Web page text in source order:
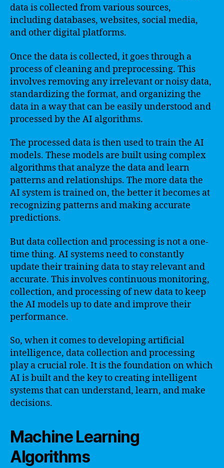
data is collected from various sources,
including databases, websites, social media,
and other digital platforms.
Once the data is collected, it goes through a
process of cleaning and preprocessing. This
involves removing any irrelevant or noisy data,
standardizing the format, and organizing the
data in a way that can be easily understood and
processed by the AI algorithms.
The processed data is then used to train the AI
models. These models are built using complex
algorithms that analyze the data and learn
patterns and relationships. The more data the
AI system is trained on, the better it becomes at
recognizing patterns and making accurate
predictions.
But data collection and processing is not a one-
time thing. AI systems need to constantly
update their training data to stay relevant and
accurate. This involves continuous monitoring,
collection, and processing of new data to keep
the AI models up to date and improve their
performance.
So, when it comes to developing artificial
intelligence, data collection and processing
play a crucial role. It is the foundation on which
AI is built and the key to creating intelligent
systems that can understand, learn, and make
decisions.
Machine Learning
Algorithms